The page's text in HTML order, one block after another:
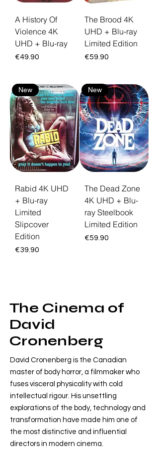
A History Of
Violence 4K
UHD + Blu-ray
Price
€49.90
The Brood 4K
UHD + Blu-ray
Limited Edition
Price
€59.90
New
Rabid 4K UHD
+ Blu-ray
Limited
Slipcover
Edition
Price
€39.90
New
The Dead Zone
4K UHD + Blu-
ray Steelbook
Limited Edition
Price
€59.90
The Cinema of
David
Cronenberg
David Cronenberg is the Canadian
master of body horror, a filmmaker who
fuses visceral physicality with cold
intellectual rigour. His unsettling
explorations of the body, technology and
transformation have made him one of
the most distinctive and influential
directors in modern cinema.